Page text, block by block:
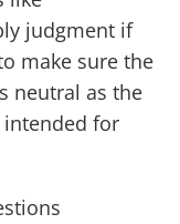
judgment if
make sure the
neutral as the
intended for